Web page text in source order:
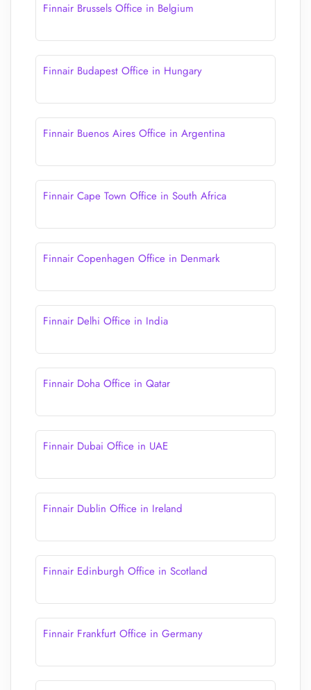
Finnair Brussels Office in Belgium
Finnair Budapest Office in Hungary
Finnair Buenos Aires Office in Argentina
Finnair Cape Town Office in South Africa
Finnair Copenhagen Office in Denmark
Finnair Delhi Office in India
Finnair Doha Office in Qatar
Finnair Dubai Office in UAE
Finnair Dublin Office in Ireland
Finnair Edinburgh Office in Scotland
Finnair Frankfurt Office in Germany